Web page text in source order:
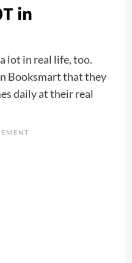
in
lot in real life, too.
Booksmart that they
daily at their real